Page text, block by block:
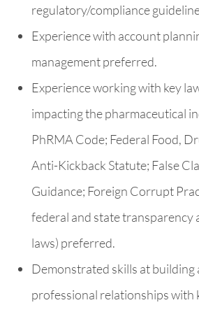
regulatory/compliance
Experience with account
management preferred.
Experience working with key
impacting the pharmaceutical
PhRMA Code; Federal Food,
Anti-Kickback Statute; False
Guidance; Foreign Corrupt
federal and state transparency
laws) preferred.
Demonstrated skills at building
professional relationships with